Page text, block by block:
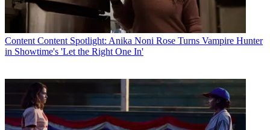
Content Content Spotlight: Anika Noni Rose Turns Vampire Hunter
in Showtime's 'Let the Right One In'